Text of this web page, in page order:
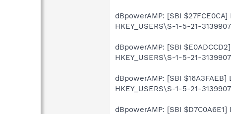
dBpowerAMP: [SBI
HKEY_USERS\S-1-5-21-
dBpowerAMP: [SBI
HKEY_USERS\S-1-5-21-
dBpowerAMP: [SBI
HKEY_USERS\S-1-5-21-
dBpowerAMP: [SBI